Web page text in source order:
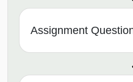
Assignment